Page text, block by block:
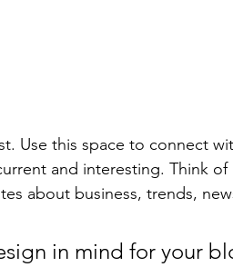
Use this space to connect
and interesting. Think
about business, trends,
in mind for your